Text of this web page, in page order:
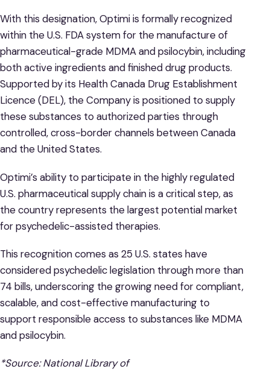
With this designation, Optimi is formally recognized
within the U.S. FDA system for the manufacture of
pharmaceutical-grade MDMA and psilocybin, including
both active ingredients and finished drug products.
Supported by its Health Canada Drug Establishment
Licence (DEL), the Company is positioned to supply
these substances to authorized parties through
controlled, cross-border channels between Canada
and the United States.
Optimi’s ability to participate in the highly regulated
U.S. pharmaceutical supply chain is a critical step, as
the country represents the largest potential market
for psychedelic-assisted therapies.
This recognition comes as 25 U.S. states have
considered psychedelic legislation through more than
74 bills, underscoring the growing need for compliant,
scalable, and cost-effective manufacturing to
support responsible access to substances like MDMA
and psilocybin.
*Source: National Library of